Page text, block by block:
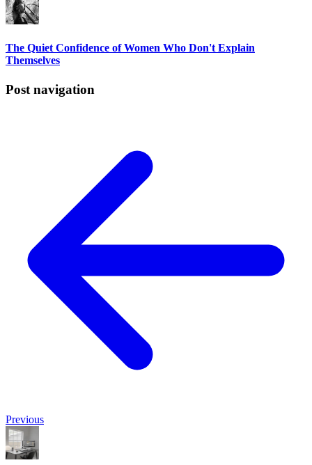
The Quiet Confidence of Women Who Don't Explain
Themselves
Post navigation
Previous